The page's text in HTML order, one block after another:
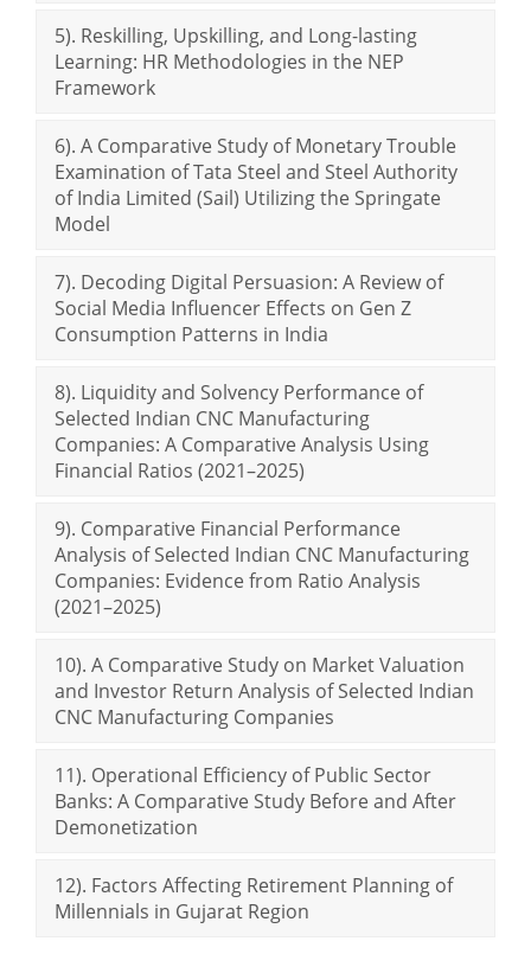
5). Reskilling, Upskilling, and Long-lasting
Learning: HR Methodologies in the NEP
Framework
6). A Comparative Study of Monetary Trouble
Examination of Tata Steel and Steel Authority
of India Limited (Sail) Utilizing the Springate
Model
7). Decoding Digital Persuasion: A Review of
Social Media Influencer Effects on Gen Z
Consumption Patterns in India
8). Liquidity and Solvency Performance of
Selected Indian CNC Manufacturing
Companies: A Comparative Analysis Using
Financial Ratios (2021–2025)
9). Comparative Financial Performance
Analysis of Selected Indian CNC Manufacturing
Companies: Evidence from Ratio Analysis
(2021–2025)
10). A Comparative Study on Market Valuation
and Investor Return Analysis of Selected Indian
CNC Manufacturing Companies
11). Operational Efficiency of Public Sector
Banks: A Comparative Study Before and After
Demonetization
12). Factors Affecting Retirement Planning of
Millennials in Gujarat Region